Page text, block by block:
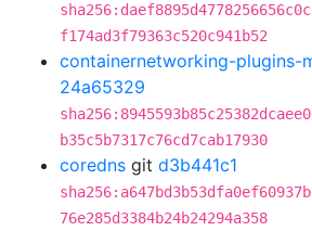
f174ad3f79363c520c941b52
containernetworking-plugins-
24a65329
b35c5b7317c76cd7cab17930
coredns git d3b441c1
76e285d3384b24b24294a358